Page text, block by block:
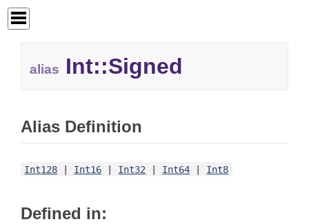
alias Int::Signed
Alias Definition
Int128 | Int16 | Int32 | Int64 | Int8
Defined in: